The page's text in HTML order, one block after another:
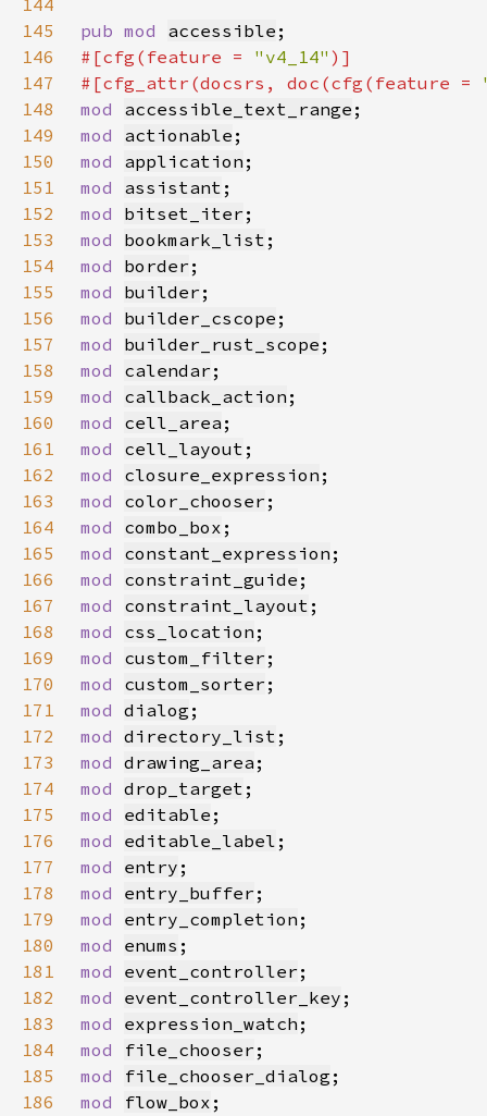
144
145
pub mod accessible
146
#[cfg(feature = "v4_14"
147
#[cfg_attr(docsrs, doc(cfg(feature =
148
mod accessible_text_range
149
mod actionable
150
mod application
151
mod assistant
152
mod bitset_iter
153
mod bookmark_list
154
mod border
155
mod builder
156
mod builder_cscope
157
mod builder_rust_scope
158
mod calendar
159
mod callback_action
160
mod cell_area
161
mod cell_layout
162
mod closure_expression
163
mod color_chooser
164
mod combo_box
165
mod constant_expression
166
mod constraint_guide
167
mod constraint_layout
168
mod css_location
169
mod custom_filter
170
mod custom_sorter
171
mod dialog
172
mod directory_list
173
mod drawing_area
174
mod drop_target
175
mod editable
176
mod editable_label
177
mod entry
178
mod entry_buffer
179
mod entry_completion
180
mod enums
181
mod event_controller
182
mod event_controller_key
183
mod expression_watch
184
mod file_chooser
185
mod file_chooser_dialog
186
mod flow_box